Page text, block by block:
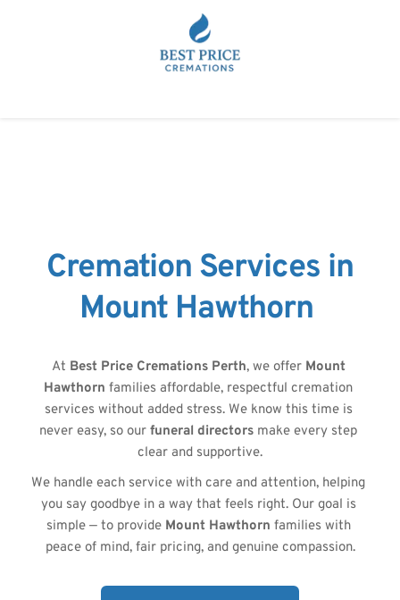
Cremation Services in
Mount Hawthorn
At Best Price Cremations Perth, we offer Mount
Hawthorn families affordable, respectful cremation
services without added stress. We know this time is
never easy, so our funeral directors make every step
clear and supportive.
We handle each service with care and attention, helping
you say goodbye in a way that feels right. Our goal is
simple — to provide Mount Hawthorn families with
peace of mind, fair pricing, and genuine compassion.